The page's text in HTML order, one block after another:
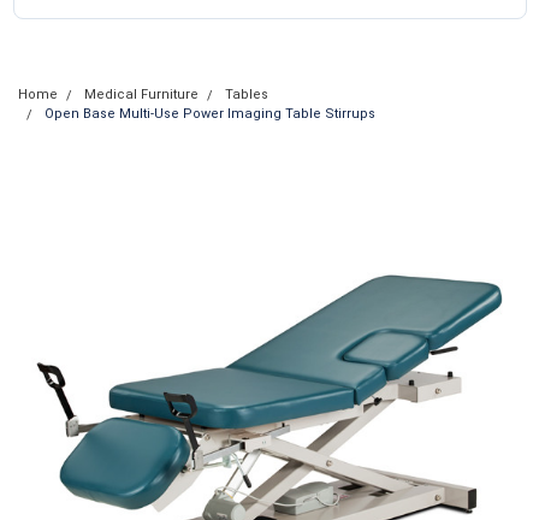
Home Medical Furniture
Tables
Open Base Multi-Use Power Imaging Table Stirrups